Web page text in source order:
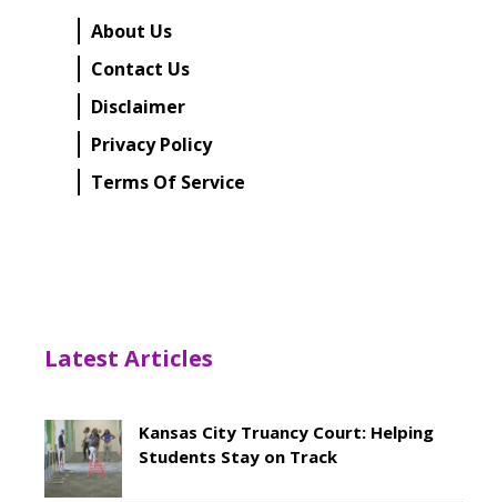
About Us
Contact Us
Disclaimer
Privacy Policy
Terms Of Service
Latest Articles
Kansas City Truancy Court: Helping
Students Stay on Track